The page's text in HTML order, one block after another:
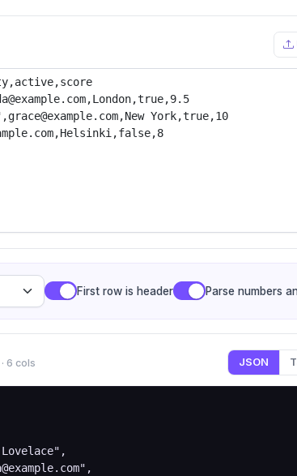
First row is header Parse numbers
6 cols JSON